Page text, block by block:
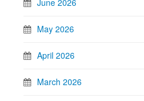
May 2026
April 2026
March 2026